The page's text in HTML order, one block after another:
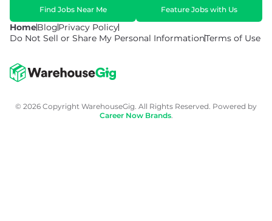
HomeBlogPrivacy Policy
Do Not Sell or Share My Personal InformationTerms of Use
Find Jobs Near Me Feature Jobs with Us
© 2026 Copyright WarehouseGig. All Rights Reserved. Powered by
Career Now Brands.